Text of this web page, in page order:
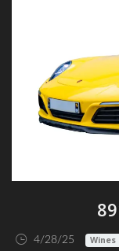
4/28/25